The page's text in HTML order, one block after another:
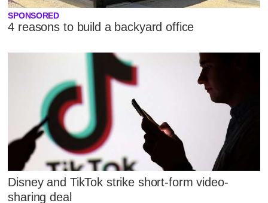
SPONSORED
4 reasons to build a backyard office
Disney and TikTok strike short-form video-
sharing deal